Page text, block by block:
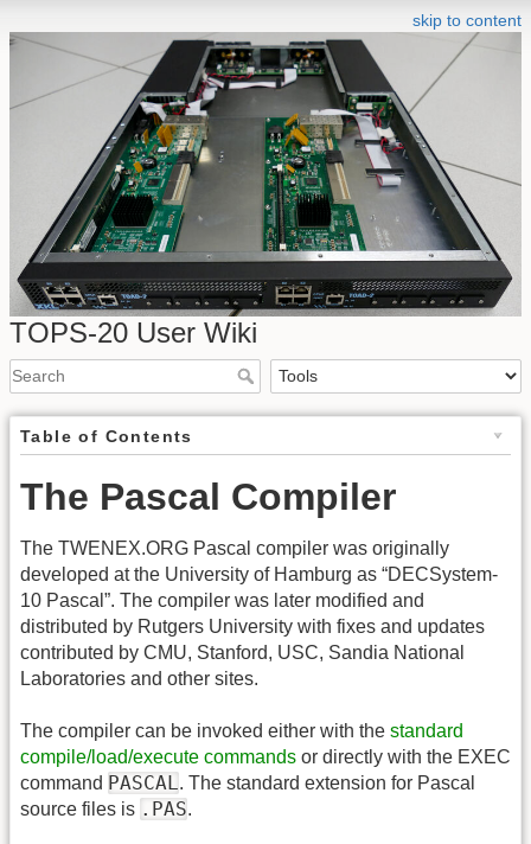
skip to content
TOPS-20 User Wiki
Table of Contents
The Pascal Compiler
The TWENEX.ORG Pascal compiler was originally
developed at the University of Hamburg as “DECSystem-
10 Pascal”. The compiler was later modified and
distributed by Rutgers University with fixes and updates
contributed by CMU, Stanford, USC, Sandia National
Laboratories and other sites.
The compiler can be invoked either with the standard
compile/load/execute commands or directly with the EXEC
command PASCAL. The standard extension for Pascal
source files is .PAS.